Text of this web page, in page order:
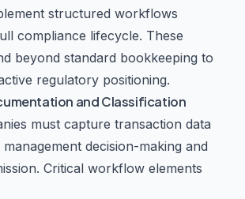
structured workflows
compliance lifecycle. These
beyond standard bookkeeping to
regulatory positioning.
and Classification
must capture transaction data
decision-making and
Critical workflow elements